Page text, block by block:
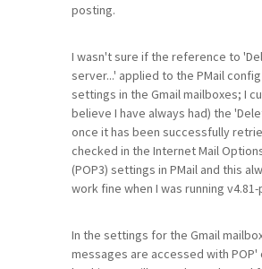
posting.
I wasn't sure if the reference to
server...' applied to the PMail
settings in the Gmail mailboxes; I
believe I have always had) the
once it has been successfully
checked in the Internet Mail
(POP3) settings in PMail and this
work fine when I was running v4.81-
In the settings for the Gmail
messages are accessed with